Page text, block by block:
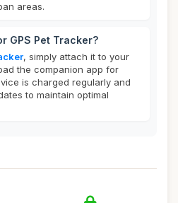
areas.
GPS Pet Tracker?
, simply attach it to your
the companion app for
is charged regularly and
to maintain optimal